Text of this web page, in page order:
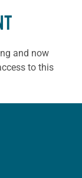
and now
to this